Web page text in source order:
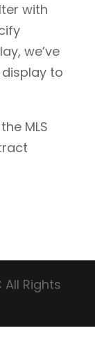
with
we’ve
to
MLS
All Rights